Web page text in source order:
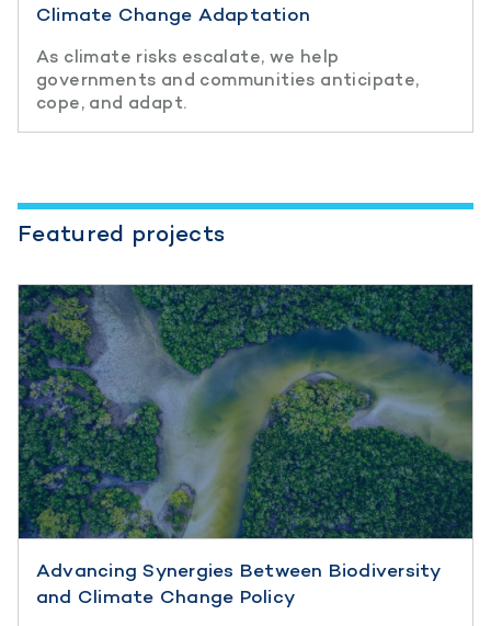
Climate Change Adaptation
As climate risks escalate, we help
governments and communities anticipate,
cope, and adapt.
Featured projects
Advancing Synergies Between Biodiversity
and Climate Change Policy